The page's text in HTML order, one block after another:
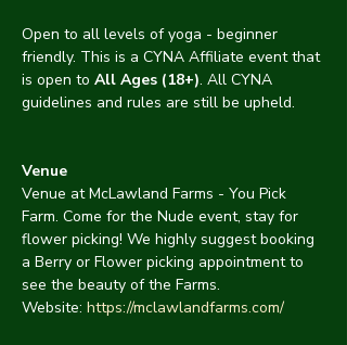
Open to all levels of yoga - beginner
friendly. This is a CYNA Affiliate event that
is open to All Ages (18+). All CYNA
guidelines and rules are still be upheld.
Venue
Venue at McLawland Farms - You Pick
Farm. Come for the Nude event, stay for
flower picking! We highly suggest booking
a Berry or Flower picking appointment to
see the beauty of the Farms.
Website: https://mclawlandfarms.com/